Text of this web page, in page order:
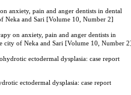
anxiety, pain and anger dentists in dental
Neka and Sari [Volume 10, Number 2]
on anxiety, pain and anger dentists in
city of Neka and Sari [Volume 10, Number
ectodermal dysplasia: case report
ectodermal dysplasia: case report